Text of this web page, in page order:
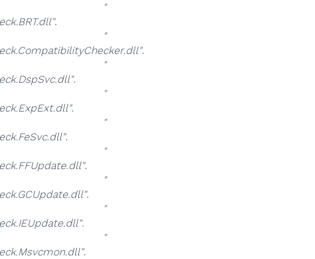
at
"
.
at
"
.
at
"
.
at
"
.
at
"
.
at
"
.
at
"
.
at
"
.
at
"
.